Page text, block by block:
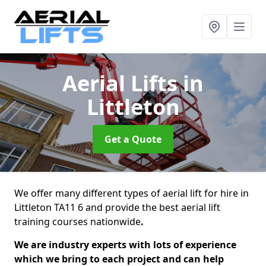
Aerial Liftsin
Littleton
Get a Quote
We offer many different types of aerial lift for hire in
Littleton TA11 6 and provide the best aerial lift
training courses nationwide.
We are industry experts with lots of experience
which we bring to each project and can help